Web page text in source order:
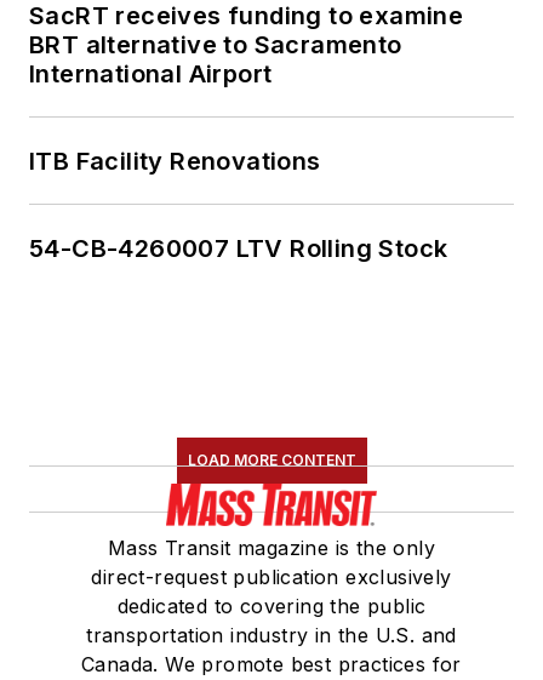
SacRT receives funding to examine
BRT alternative to Sacramento
International Airport
ITB Facility Renovations
54-CB-4260007 LTV Rolling Stock
LOAD MORE CONTENT
Mass Transit magazine is the only
direct-request publication exclusively
dedicated to covering the public
transportation industry in the U.S. and
Canada. We promote best practices for